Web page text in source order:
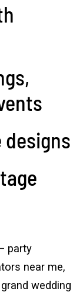
party
near me,
wedding